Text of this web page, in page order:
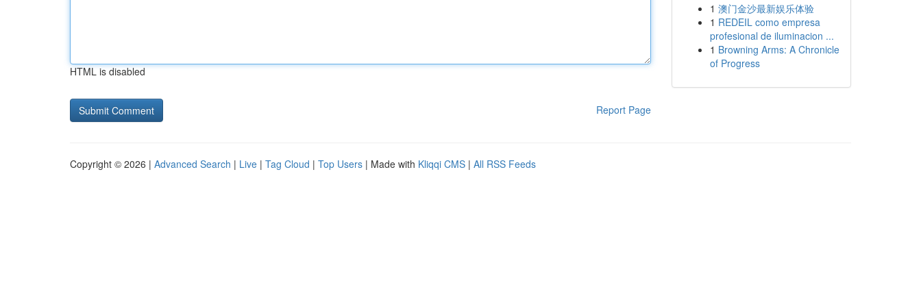
HTML is disabled
Report Page
1 澳门金沙最新娱乐体验
1 REDEIL como empresa
profesional de iluminacion ...
1 Browning Arms: A Chronicle
of Progress
Copyright © 2026 | Advanced Search | Live | Tag Cloud | Top Users | Made with Kliqqi CMS | All RSS Feeds